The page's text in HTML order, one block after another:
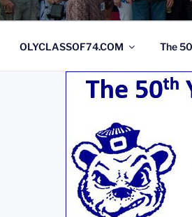
OLYCLASSOF74.COM The